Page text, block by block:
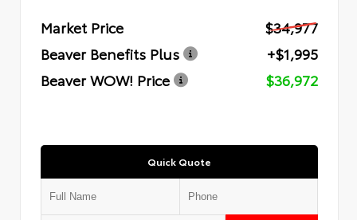
Market Price
$34,977
Beaver Benefits Plus
+$1,995
Beaver WOW! Price
$36,972
Quick Quote